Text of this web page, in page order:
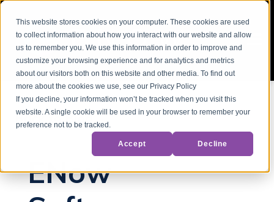
This website stores cookies on your computer. These cookies are used
to collect information about how you interact with our website and allow
us to remember you. We use this information in order to improve and
customize your browsing experience and for analytics and metrics
about our visitors both on this website and other media. To find out
more about the cookies we use, see our Privacy Policy
If you decline, your information won’t be tracked when you visit this
website. A single cookie will be used in your browser to remember your
preference not to be tracked.
Accept Decline
Back to Blog
ENow